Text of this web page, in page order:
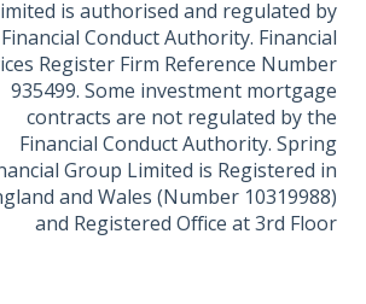
is authorised and regulated by
Conduct Authority. Financial
Register Firm Reference Number
935499. Some investment mortgage
contracts are not regulated by the
Financial Conduct Authority. Spring
Group Limited is Registered in
and Wales (Number 10319988)
and Registered Office at 3rd Floor